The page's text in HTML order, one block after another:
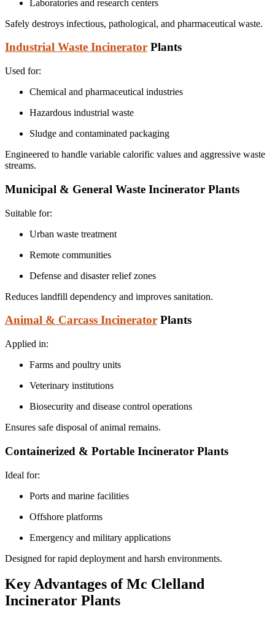
Laboratories and research centers
Safely destroys infectious, pathological, and pharmaceutical waste.
Industrial Waste Incinerator Plants
Used for:
Chemical and pharmaceutical industries
Hazardous industrial waste
Sludge and contaminated packaging
Engineered to handle variable calorific values and aggressive waste
streams.
Municipal & General Waste Incinerator Plants
Suitable for:
Urban waste treatment
Remote communities
Defense and disaster relief zones
Reduces landfill dependency and improves sanitation.
Animal & Carcass Incinerator Plants
Applied in:
Farms and poultry units
Veterinary institutions
Biosecurity and disease control operations
Ensures safe disposal of animal remains.
Containerized & Portable Incinerator Plants
Ideal for:
Ports and marine facilities
Offshore platforms
Emergency and military applications
Designed for rapid deployment and harsh environments.
Key Advantages of Mc Clelland
Incinerator Plants